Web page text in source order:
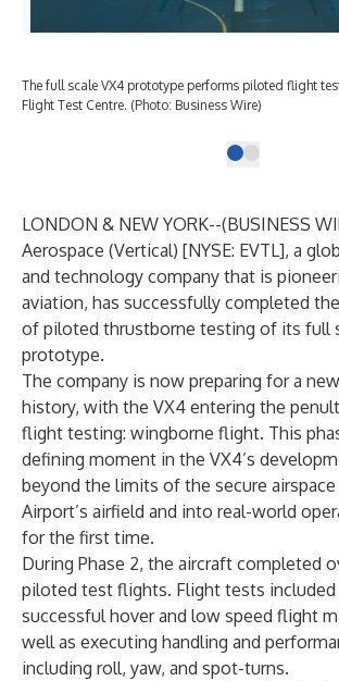
The full scale VX4 prototype performs piloted flight
Flight Test Centre. (Photo: Business Wire)
LONDON & NEW YORK--(BUSINESS
Aerospace (Vertical) [NYSE: EVTL], a
and technology company that is
aviation, has successfully completed
of piloted thrustborne testing of its full
prototype.
The company is now preparing for a
history, with the VX4 entering the
flight testing: wingborne flight. This
defining moment in the VX4’s
beyond the limits of the secure
Airport’s airfield and into real-world
for the first time.
During Phase 2, the aircraft completed
piloted test flights. Flight tests
successful hover and low speed flight
well as executing handling and
including roll, yaw, and spot-turns.